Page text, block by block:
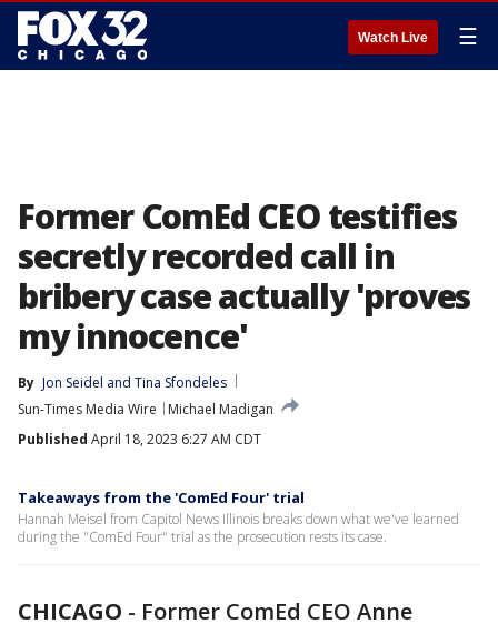
Watch Live ☰
Former ComEd CEO testifies
secretly recorded call in
bribery case actually 'proves
my innocence'
By Jon Seidel and Tina Sfondeles
Sun-Times Media Wire
Michael Madigan
Published April 18, 2023 6:27 AM CDT
Takeaways from the 'ComEd Four' trial
Hannah Meisel from Capitol News Illinois breaks down what we've learned
during the "ComEd Four" trial as the prosecution rests its case.
CHICAGO - Former ComEd CEO Anne